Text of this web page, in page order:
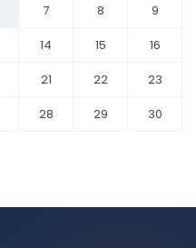
7 8
9
14 15
16
21 22
23
28 29
30